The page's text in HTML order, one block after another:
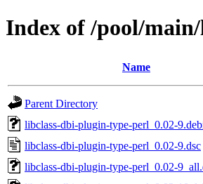
Index of /pool/
Name
Parent Directory
libclass-dbi-plugin-type-perl_0.02-
libclass-dbi-plugin-type-perl_0.02-9.dsc
libclass-dbi-plugin-type-perl_0.02-